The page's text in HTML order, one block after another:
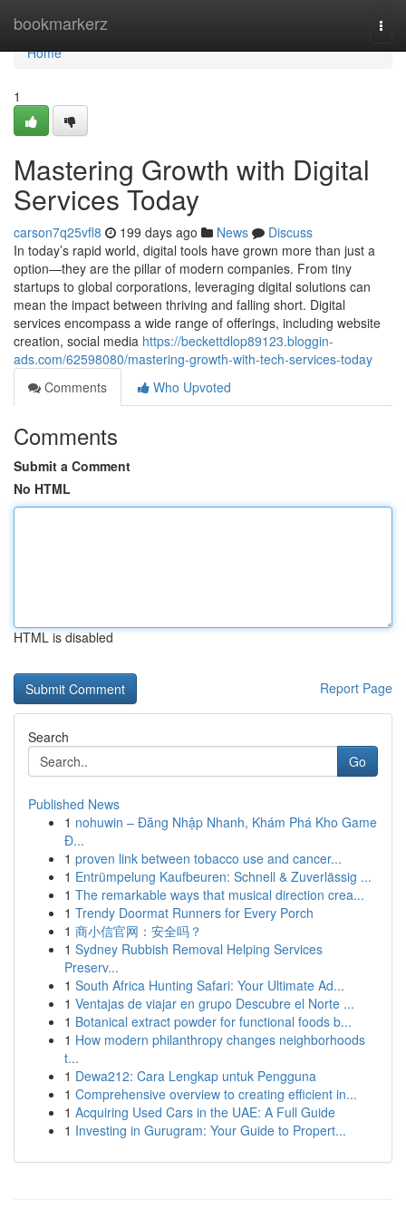
bookmarkerz
Home
Home
1
Mastering Growth with Digital
Services Today
carson7q25vfl8 199 days ago News
Discuss
In today’s rapid world, digital tools have grown more than just a
option—they are the pillar of modern companies. From tiny
startups to global corporations, leveraging digital solutions can
mean the impact between thriving and falling short. Digital
services encompass a wide range of offerings, including website
creation, social media https://beckettdlop89123.bloggin-
ads.com/62598080/mastering-growth-with-tech-services-today
Comments
Who Upvoted
Comments
Submit a Comment
No HTML
HTML is disabled
Report Page
Search
Go
Published News
1 nohuwin – Đăng Nhập Nhanh, Khám Phá Kho Game
Đ...
1 proven link between tobacco use and cancer...
1 Entrümpelung Kaufbeuren: Schnell & Zuverlässig ...
1 The remarkable ways that musical direction crea...
1 Trendy Doormat Runners for Every Porch
1 商小信官网：安全吗？
1 Sydney Rubbish Removal Helping Services
Preserv...
1 South Africa Hunting Safari: Your Ultimate Ad...
1 Ventajas de viajar en grupo Descubre el Norte ...
1 Botanical extract powder for functional foods b...
1 How modern philanthropy changes neighborhoods
t...
1 Dewa212: Cara Lengkap untuk Pengguna
1 Comprehensive overview to creating efficient in...
1 Acquiring Used Cars in the UAE: A Full Guide
1 Investing in Gurugram: Your Guide to Propert...